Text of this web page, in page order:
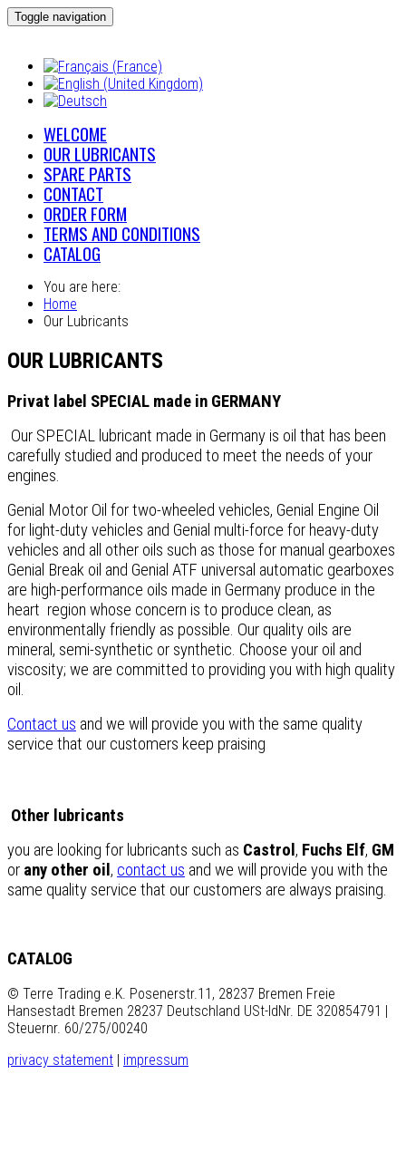
Toggle navigation
WELCOME
OUR LUBRICANTS
SPARE PARTS
CONTACT
ORDER FORM
TERMS AND CONDITIONS
CATALOG
You are here:
Home
Our Lubricants
OUR LUBRICANTS
Privat label SPECIAL made in GERMANY
Our SPECIAL lubricant made in Germany is oil that has been
carefully studied and produced to meet the needs of your
engines.
Genial Motor Oil for two-wheeled vehicles, Genial Engine Oil
for light-duty vehicles and Genial multi-force for heavy-duty
vehicles and all other oils such as those for manual gearboxes
Genial Break oil and Genial ATF universal automatic gearboxes
are high-performance oils made in Germany produce in the
heart region whose concern is to produce clean, as
environmentally friendly as possible. Our quality oils are
mineral, semi-synthetic or synthetic. Choose your oil and
viscosity; we are committed to providing you with high quality
oil.
Contact us and we will provide you with the same quality
service that our customers keep praising
Other lubricants
you are looking for lubricants such as Castrol , Fuchs Elf, GM
or any other oil , contact us and we will provide you with the
same quality service that our customers are always praising.
CATALOG
© Terre Trading e.K. Posenerstr.11, 28237 Bremen Freie
Hansestadt Bremen 28237 Deutschland USt-IdNr. DE 320854791 |
Steuernr. 60/275/00240
privacy statement
impressum